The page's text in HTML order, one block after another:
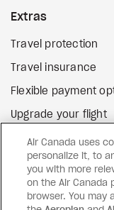
Extras
Travel protection
Travel insurance
Flexible payment
Upgrade your flight
Gift cards
Air Canada uses
personalize it, to
you with more
on the Air Canada
browser. You may